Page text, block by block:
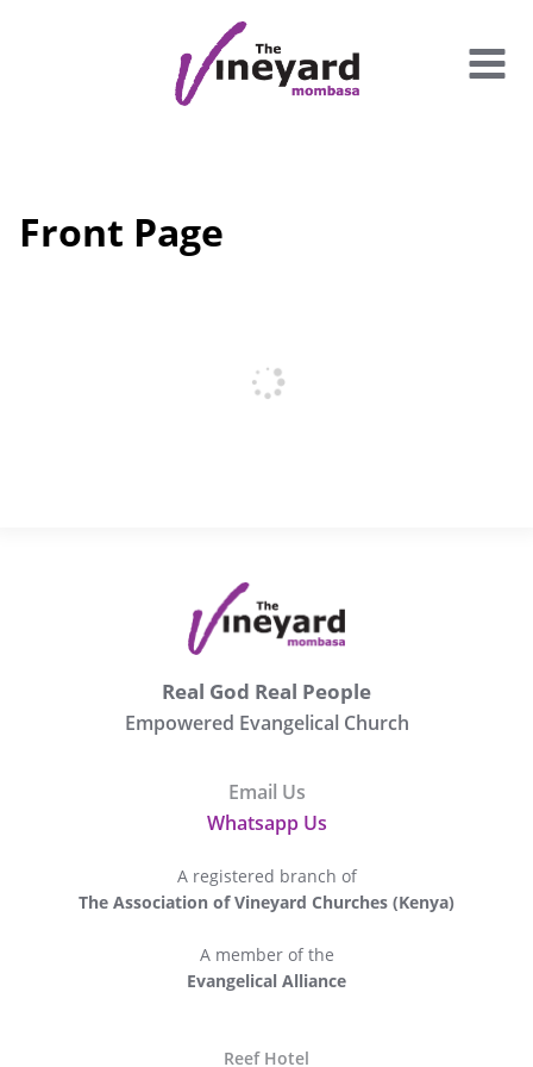
Front Page
Real God Real People
Empowered Evangelical Church
Email Us
Whatsapp Us
A registered branch of
The Association of Vineyard Churches (Kenya)
A member of the
Evangelical Alliance
Reef Hotel